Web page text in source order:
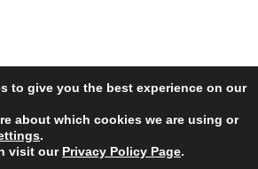
to give you the best experience on our
about which cookies we are using or
.
visit our Privacy Policy Page.